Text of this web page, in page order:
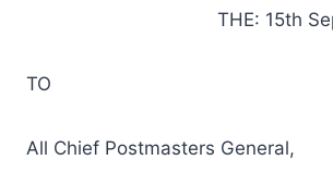
THE: 15th
TO
All Chief Postmasters General,